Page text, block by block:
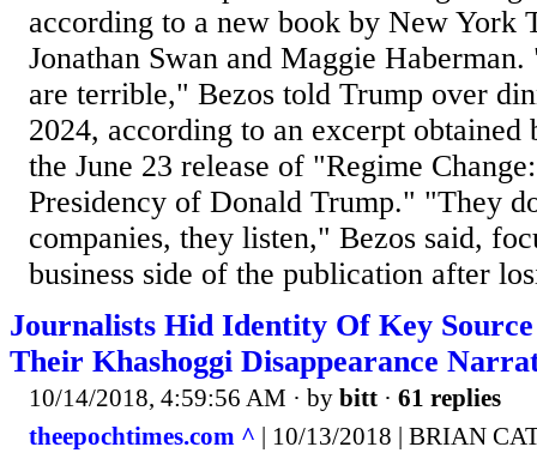
according to a new book by New York
Jonathan Swan and Maggie
are terrible," Bezos told Trump over
2024, according to an excerpt obtained
the June 23 release of "Regime
Presidency of Donald Trump." "They
companies, they listen," Bezos said,
business side of the publication after
Journalists Hid Identity Of Key
Their Khashoggi Disappearance
10/14/2018, 4:59:56 AM · by bitt · 61 replies
theepochtimes.com ^ | 10/13/2018 | BRIAN